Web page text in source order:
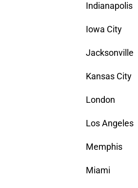
Indianapolis
Iowa City
Jacksonville
Kansas City
London
Los Angeles
Memphis
Miami